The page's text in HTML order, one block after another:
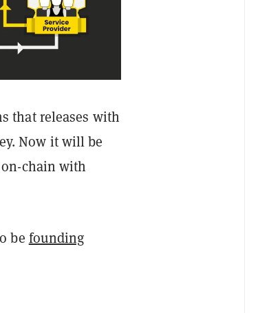
that releases with
Now it will be
chain with
be founding